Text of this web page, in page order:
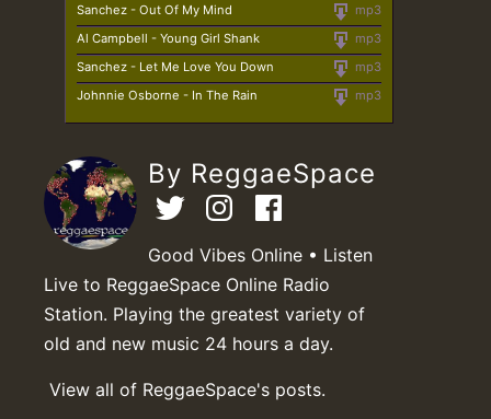
mp3
Sanchez - Out Of My Mind
mp3
Al Campbell - Young Girl Shank
mp3
Sanchez - Let Me Love You Down
mp3
Johnnie Osborne - In The Rain
By ReggaeSpace
Good Vibes Online • Listen
Live to ReggaeSpace Online Radio
Station. Playing the greatest variety of
old and new music 24 hours a day.
View all of ReggaeSpace's posts.